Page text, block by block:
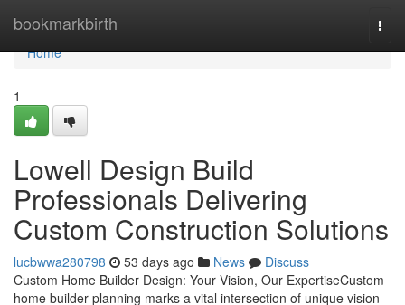
bookmarkbirth
Home
Home
1
Lowell Design Build
Professionals Delivering
Custom Construction Solutions
lucbwwa280798 53 days ago News
Discuss
Custom Home Builder Design: Your Vision, Our ExpertiseCustom
home builder planning marks a vital intersection of unique vision